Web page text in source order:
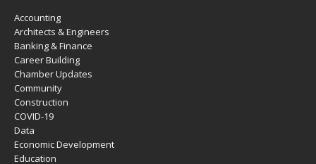
Accounting
Architects & Engineers
Banking & Finance
Career Building
Chamber Updates
Community
Construction
COVID-19
Data
Economic Development
Education